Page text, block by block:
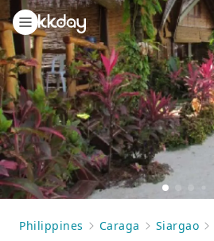
Philippines Caraga Siargao